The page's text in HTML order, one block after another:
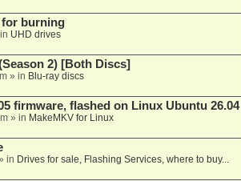
for burning
UHD drives
2) [Both Discs]
» in Blu-ray discs
firmware, flashed on Linux Ubuntu 26.04
» in MakeMKV for Linux
in Drives for sale, Flashing Services, where to buy...